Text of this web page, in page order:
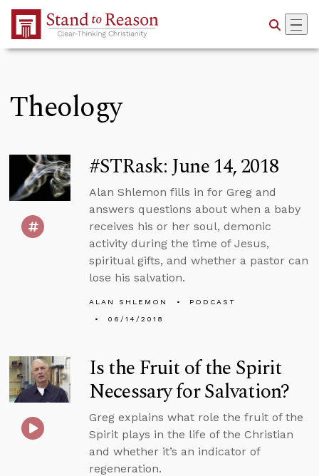
Skip to Main Content
Theology
#STRask: June 14, 2018
Alan Shlemon fills in for Greg and
answers questions about when a baby
receives his or her soul, demonic
activity during the time of Jesus,
spiritual gifts, and whether a pastor can
lose his salvation.
ALAN SHLEMON
PODCAST
06/14/2018
Is the Fruit of the Spirit
Necessary for Salvation?
Greg explains what role the fruit of the
Spirit plays in the life of the Christian
and whether it’s an indicator of
regeneration.